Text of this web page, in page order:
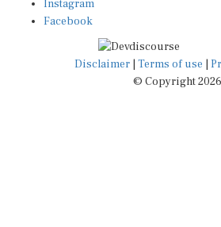
Facebook
Disclaimer|Terms of use
© Copyright 2026